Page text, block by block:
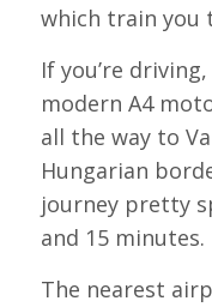
which train you
If you’re
modern A4
all the way to
Hungarian
journey pretty
and 15 minutes.
The nearest